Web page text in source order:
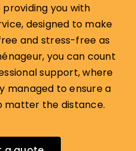
you with
designed to make
and stress-free as
you can count
support, where
managed to ensure a
matter the distance.